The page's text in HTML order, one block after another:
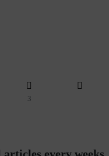
3
articles every weeks